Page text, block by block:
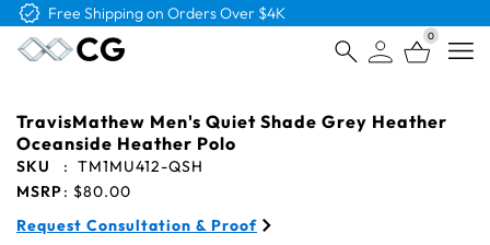
Free Shipping on Orders Over $4K
0
TravisMathew Men's Quiet Shade Grey Heather
Oceanside Heather Polo
SKU : TM1MU412-QSH
MSRP: $80.00
Request Consultation & Proof